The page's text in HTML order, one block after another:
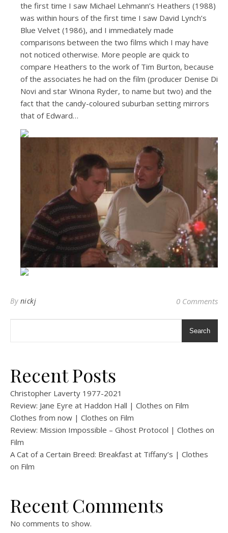
the first time I saw Michael Lehmann’s Heathers (1988)
was within hours of the first time I saw David Lynch’s
Blue Velvet (1986), and I immediately made
comparisons between the two films which I may have
not noticed otherwise. More people are quick to
compare Heathers to the work of Tim Burton, because
of the associates he had on the film (producer Denise Di
Novi and star Winona Ryder, to name but two) and the
fact that the candy-coloured suburban setting mirrors
that of Edward…
By nickj 0 Comments
Search
Recent Posts
Christopher Laverty 1977-2021
Review: Jane Eyre at Haddon Hall | Clothes on Film
Clothes from now | Clothes on Film
Review: Mission Impossible – Ghost Protocol | Clothes on
Film
A Cat of a Certain Breed: Breakfast at Tiffany’s | Clothes
on Film
Recent Comments
No comments to show.